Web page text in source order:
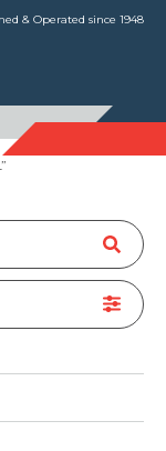
& Operated since 1948